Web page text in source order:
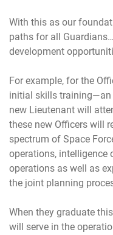
With this as our
paths for all
development
For example, for the
initial skills training—an
new Lieutenant will
these new Officers will
spectrum of Space
operations, intelligence
operations as well as
the joint planning
When they graduate
will serve in the